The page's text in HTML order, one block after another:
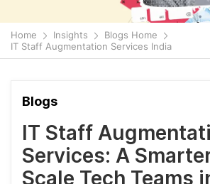
Home Insights
Blogs Home
IT Staff Augmentation Services India
Blogs
IT Staff
Services: A
Scale Tech Teams